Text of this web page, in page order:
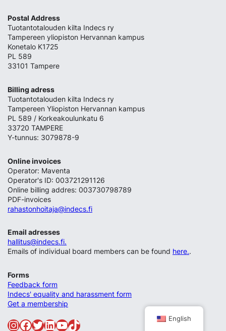
Postal Address
Tuotantotalouden kilta Indecs ry
Tampereen yliopiston Hervannan kampus
Konetalo K1725
PL 589
33101 Tampere
Billing adress
Tuotantotalouden kilta Indecs ry
Tampereen Yliopiston Hervannan kampus
PL 589 / Korkeakoulunkatu 6
33720 TAMPERE
Y-tunnus: 3079878-9
Online invoices
Operator: Maventa
Operator's ID: 003721291126
Online billing addres: 003730798789
PDF-invoices
rahastonhoitaja@indecs.fi
Email adresses
hallitus@indecs.fi.
Emails of individual board members can be found here..
Forms
Feedback form
Indecs' equality and harassment form
Get a membership
InstagramFacebook Twitter LinkedIn YouTube TikTok English